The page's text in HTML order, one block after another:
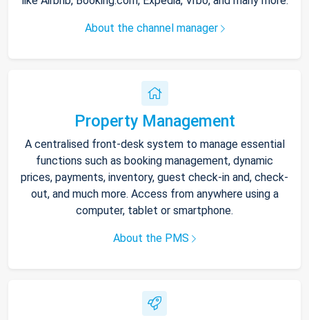
About the channel manager
Property Management
A centralised front-desk system to manage essential
functions such as booking management, dynamic
prices, payments, inventory, guest check-in and, check-
out, and much more. Access from anywhere using a
computer, tablet or smartphone.
About the PMS